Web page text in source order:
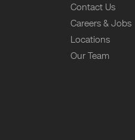
Contact Us
Careers & Jobs
Locations
Our Team